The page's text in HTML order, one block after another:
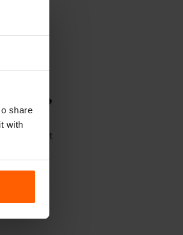
share
with
molds but